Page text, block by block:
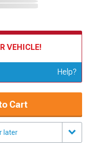
VEHICLE!
Help?
Cart
later